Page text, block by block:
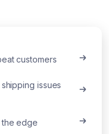
customers
issues
the edge